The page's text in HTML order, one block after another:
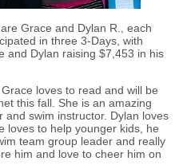
Grace and Dylan R., each
in three 3-Days, with
and Dylan raising $7,453 in his
loves to read and will be
this fall. She is an amazing
swim instructor. Dylan loves
loves to help younger kids, he
team group leader and really
him and love to cheer him on